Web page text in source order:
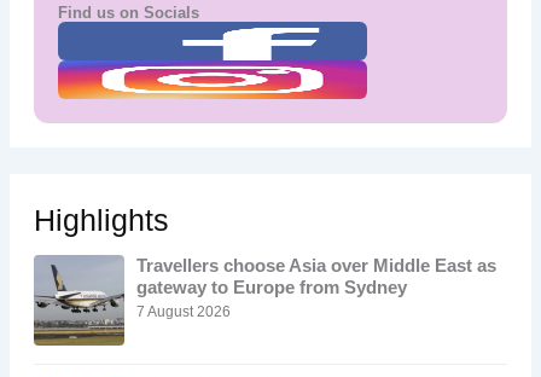
Find us on Socials
Highlights
Travellers choose Asia over Middle East as
gateway to Europe from Sydney
7 August 2026